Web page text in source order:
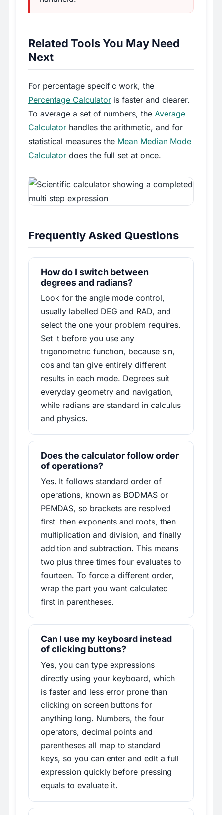
Related Tools You May Need
Next
For percentage specific work, the
Percentage Calculator is faster and clearer.
To average a set of numbers, the Average
Calculator handles the arithmetic, and for
statistical measures the Mean Median Mode
Calculator does the full set at once.
Frequently Asked Questions
How do I switch between
degrees and radians?
Look for the angle mode control,
usually labelled DEG and RAD, and
select the one your problem requires.
Set it before you use any
trigonometric function, because sin,
cos and tan give entirely different
results in each mode. Degrees suit
everyday geometry and navigation,
while radians are standard in calculus
and physics.
Does the calculator follow order
of operations?
Yes. It follows standard order of
operations, known as BODMAS or
PEMDAS, so brackets are resolved
first, then exponents and roots, then
multiplication and division, and finally
addition and subtraction. This means
two plus three times four evaluates to
fourteen. To force a different order,
wrap the part you want calculated
first in parentheses.
Can I use my keyboard instead
of clicking buttons?
Yes, you can type expressions
directly using your keyboard, which
is faster and less error prone than
clicking on screen buttons for
anything long. Numbers, the four
operators, decimal points and
parentheses all map to standard
keys, so you can enter and edit a full
expression quickly before pressing
equals to evaluate it.